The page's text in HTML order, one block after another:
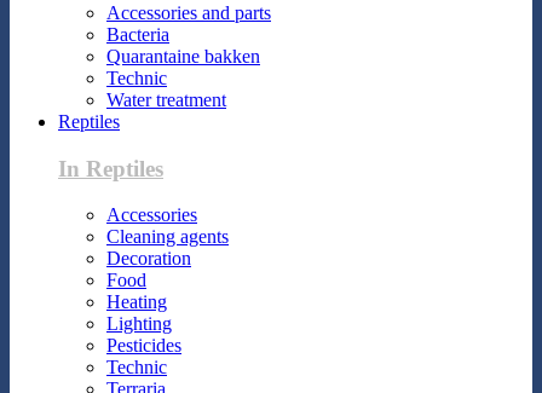
Accessories and parts
Bacteria
Quarantaine bakken
Technic
Water treatment
Reptiles
In Reptiles
Accessories
Cleaning agents
Decoration
Food
Heating
Lighting
Pesticides
Technic